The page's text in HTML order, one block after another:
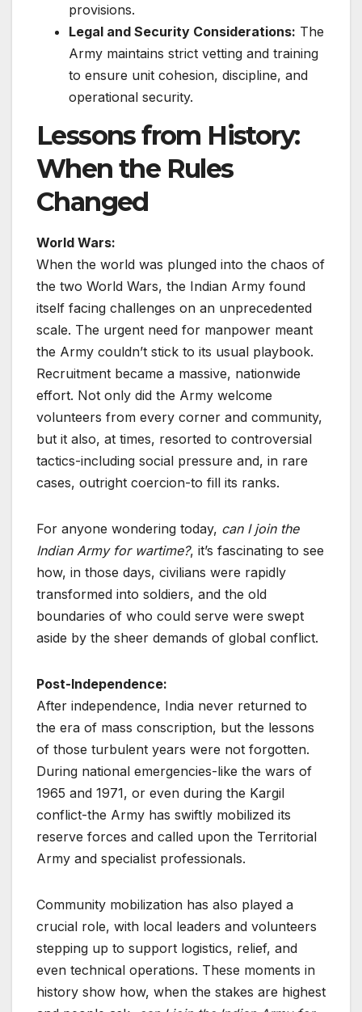
provisions.
Legal and Security Considerations: The
Army maintains strict vetting and training
to ensure unit cohesion, discipline, and
operational security.
Lessons from History:
When the Rules
Changed
World Wars:
When the world was plunged into the chaos of
the two World Wars, the Indian Army found
itself facing challenges on an unprecedented
scale. The urgent need for manpower meant
the Army couldn’t stick to its usual playbook.
Recruitment became a massive, nationwide
effort. Not only did the Army welcome
volunteers from every corner and community,
but it also, at times, resorted to controversial
tactics-including social pressure and, in rare
cases, outright coercion-to fill its ranks.
For anyone wondering today, can I join the
Indian Army for wartime?, it’s fascinating to see
how, in those days, civilians were rapidly
transformed into soldiers, and the old
boundaries of who could serve were swept
aside by the sheer demands of global conflict.
Post-Independence:
After independence, India never returned to
the era of mass conscription, but the lessons
of those turbulent years were not forgotten.
During national emergencies-like the wars of
1965 and 1971, or even during the Kargil
conflict-the Army has swiftly mobilized its
reserve forces and called upon the Territorial
Army and specialist professionals.
Community mobilization has also played a
crucial role, with local leaders and volunteers
stepping up to support logistics, relief, and
even technical operations. These moments in
history show how, when the stakes are highest